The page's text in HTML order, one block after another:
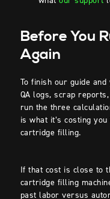
Before You
Again
To finish our guide
QA logs, scrap
run the three
is what it’s costing
cartridge filling.
If that cost is close to
cartridge filling
past labor versus